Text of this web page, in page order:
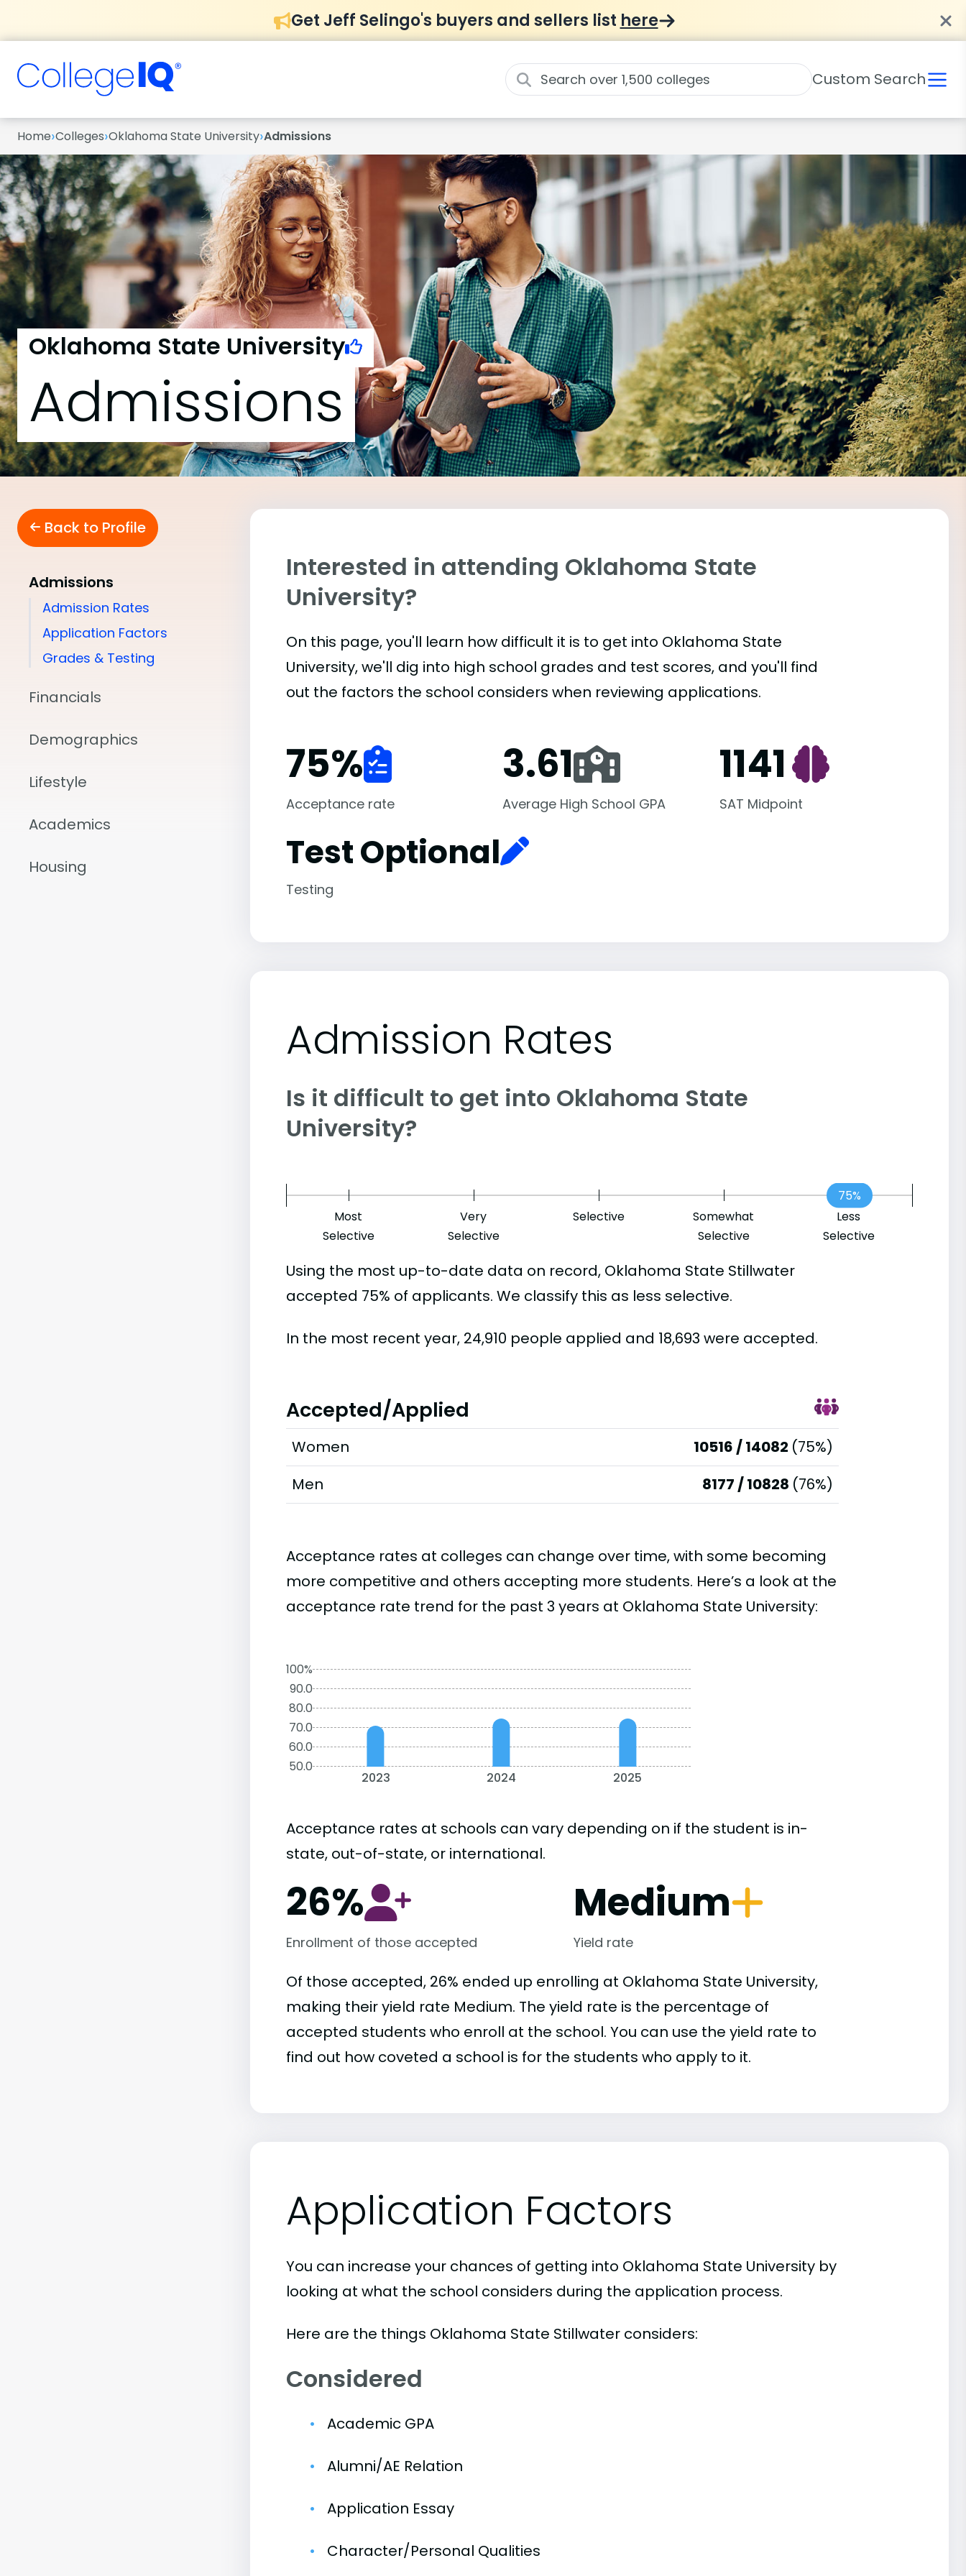
Get Jeff Selingo's buyers and sellers list here
Custom Search
Home›Colleges›Oklahoma State University›Admissions
Oklahoma State University
Admissions
Back to Profile
Admissions
Admission Rates
Application Factors
Grades & Testing
Financials
Demographics
Lifestyle
Academics
Housing
Interested in attending Oklahoma State
University?
On this page, you'll learn how difficult it is to get into Oklahoma State
University, we'll dig into high school grades and test scores, and you'll find
out the factors the school considers when reviewing applications.
75%
Acceptance rate
3.61
Average High School GPA
1141
SAT Midpoint
Test Optional
Testing
Admission Rates
Is it difficult to get into Oklahoma State
University?
Most
Selective
Very
Selective
Selective
Somewhat
Selective
Less
Selective
75%
Using the most up-to-date data on record, Oklahoma State Stillwater
accepted 75% of applicants. We classify this as less selective.
In the most recent year, 24,910 people applied and 18,693 were accepted.
Accepted/Applied
Women 10516 / 14082 (75%)
Men
8177 / 10828 (76%)
Acceptance rates at colleges can change over time, with some becoming
more competitive and others accepting more students. Here’s a look at the
acceptance rate trend for the past 3 years at Oklahoma State University:
100%
90.0
80.0
70.0
60.0
50.0
2023 2024 2025
Acceptance rates at schools can vary depending on if the student is in-
state, out-of-state, or international.
26%
Enrollment of those accepted
Medium
Yield rate
Of those accepted, 26% ended up enrolling at Oklahoma State University,
making their yield rate Medium. The yield rate is the percentage of
accepted students who enroll at the school. You can use the yield rate to
find out how coveted a school is for the students who apply to it.
Application Factors
You can increase your chances of getting into Oklahoma State University by
looking at what the school considers during the application process.
Here are the things Oklahoma State Stillwater considers:
Considered
Academic GPA
Alumni/AE Relation
Application Essay
Character/Personal Qualities